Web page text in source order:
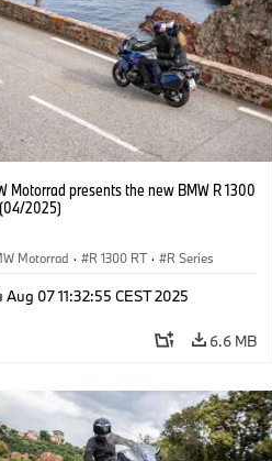
Motorrad presents the new BMW R 1300
2025)
Motorrad · R 1300 RT · R Series
Aug 07 11:32:55 CEST 2025
6.6 MB